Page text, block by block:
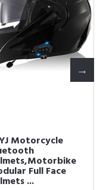
Motorcycle
Full Face
...